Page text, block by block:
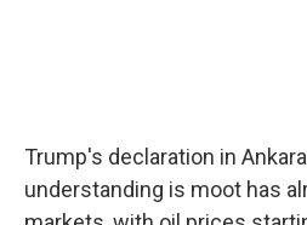
Trump's declaration in
understanding is moot has